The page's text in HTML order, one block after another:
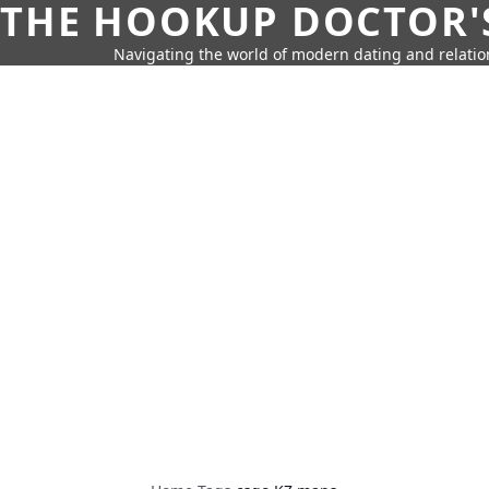
THE HOOKUP
Navigating the world of modern dating and